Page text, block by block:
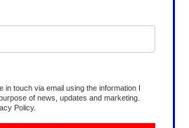
in touch via email using the information I
of news, updates and marketing.
Policy.